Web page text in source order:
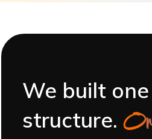
We built
structure. On